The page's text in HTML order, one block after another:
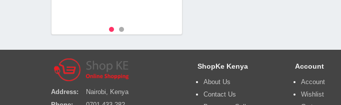
Address:
Nairobi, Kenya
ShopKe Kenya
About Us
Contact Us
Account
Account
Wishlist